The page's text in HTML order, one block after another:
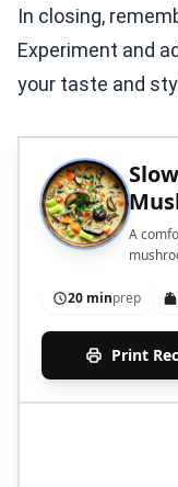
In closing,
Experiment and
your taste and
A
20 minprep
Print